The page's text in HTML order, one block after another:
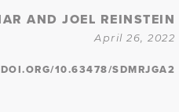
AND JOEL REINSTEIN
April 26, 2022
DOI.ORG/10.63478/SDMRJGA2